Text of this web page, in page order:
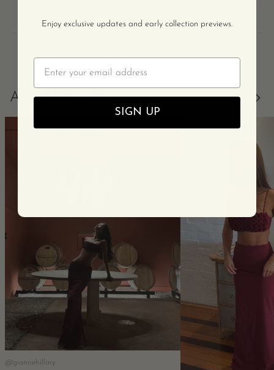
AS SEEN ON
@giannehillary
Enjoy exclusive updates and early collection previews.
Email
SIGN UP